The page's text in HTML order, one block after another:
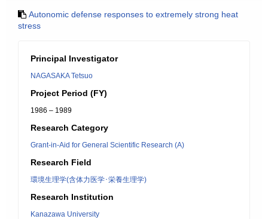
Autonomic defense responses to extremely strong heat
stress
Principal Investigator
NAGASAKA Tetsuo
Project Period (FY)
1986 – 1989
Research Category
Grant-in-Aid for General Scientific Research (A)
Research Field
環境生理学(含体力医学･栄養生理学)
Research Institution
Kanazawa University